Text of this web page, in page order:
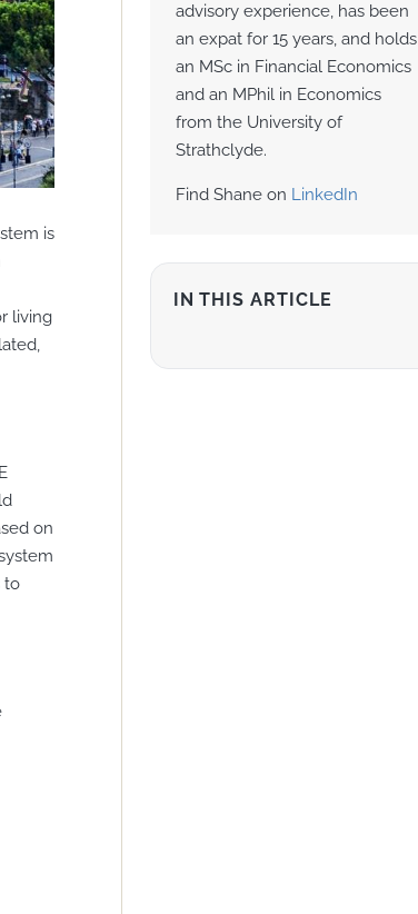
is
living
on
to
advisory experience, has been
an expat for 15 years, and holds
an MSc in Financial Economics
and an MPhil in Economics
from the University of
Strathclyde.
Find Shane on LinkedIn
IN THIS ARTICLE